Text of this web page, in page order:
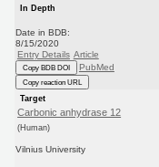
In Depth
Date in BDB:
8/15/2020
Entry Details Article
Copy BDB DOI PubMed
Copy reaction URL
Target
Carbonic anhydrase 12
(Human)
Vilnius University